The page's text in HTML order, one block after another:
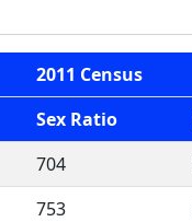
2011 Census
Sex Ratio
704
753